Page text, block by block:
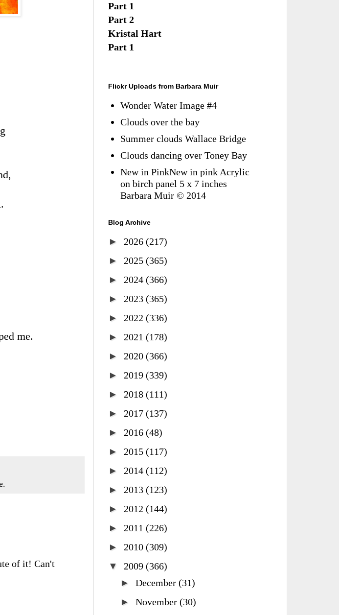
me.
of it! Can't
Part 1
Part 2
Kristal Hart
Part 1
Flickr Uploads from Barbara Muir
Wonder Water Image #4
Clouds over the bay
Summer clouds Wallace Bridge
Clouds dancing over Toney Bay
New in PinkNew in pink Acrylic
on birch panel 5 x 7 inches
Barbara Muir © 2014
Blog Archive
► 2026 (217)
► 2025 (365)
► 2024 (366)
► 2023 (365)
► 2022 (336)
► 2021 (178)
► 2020 (366)
► 2019 (339)
► 2018 (111)
► 2017 (137)
► 2016 (48)
► 2015 (117)
► 2014 (112)
► 2013 (123)
► 2012 (144)
► 2011 (226)
► 2010 (309)
▼ 2009 (366)
► December (31)
► November (30)